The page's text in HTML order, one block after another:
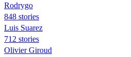
Rodrygo
848 stories
Luis Suarez
712 stories
Olivier Giroud